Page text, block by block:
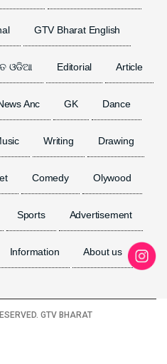
GTV Bharat English
ଓଡିଆ Editorial Article
Anc GK Dance
Writing Drawing
Comedy Olywood
Sports Advertisement
Information About us
GTV BHARAT